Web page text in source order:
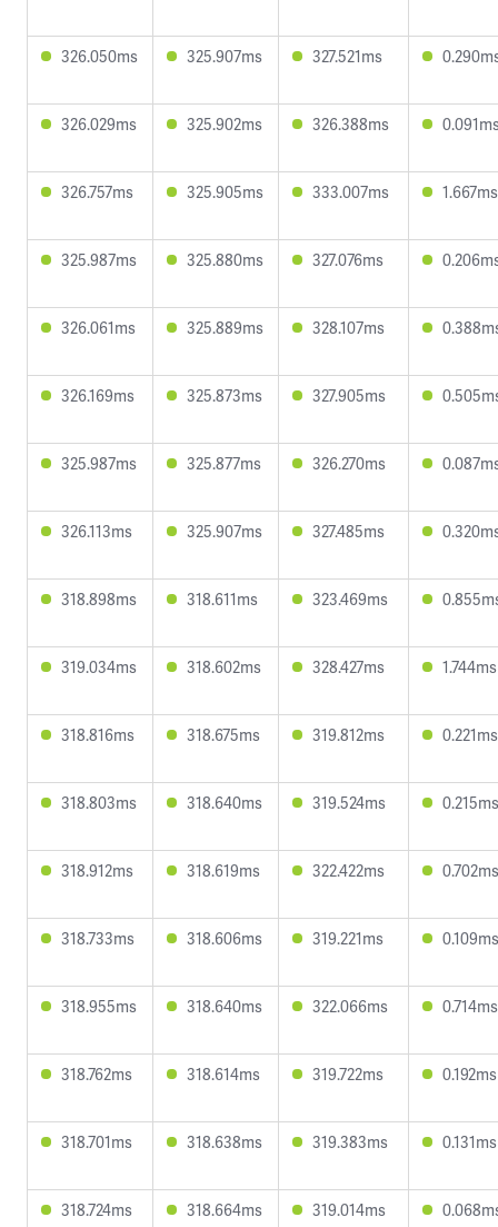
326.050ms 325.907ms 327.521ms
326.029ms 325.902ms 326.388ms
326.757ms 325.905ms 333.007ms 1.667ms
325.987ms 325.880ms 327.076ms
326.061ms 325.889ms 328.107ms
326.169ms 325.873ms 327.905ms
325.987ms 325.877ms 326.270ms
326.113ms 325.907ms 327.485ms
318.898ms 318.611ms 323.469ms
319.034ms 318.602ms 328.427ms 1.744ms
318.816ms 318.675ms 319.812ms 0.221ms
318.803ms 318.640ms 319.524ms 0.215ms
318.912ms 318.619ms 322.422ms 0.702ms
318.733ms 318.606ms 319.221ms 0.109ms
318.955ms 318.640ms 322.066ms 0.714ms
318.762ms 318.614ms 319.722ms 0.192ms
318.701ms 318.638ms 319.383ms 0.131ms
318.724ms 318.664ms 319.014ms